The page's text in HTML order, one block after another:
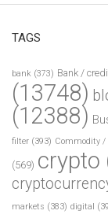
TAGS
bank (373) Bank /
(13748)
(12388)
filter (393) Commodity
(569) crypto
markets (383) digital